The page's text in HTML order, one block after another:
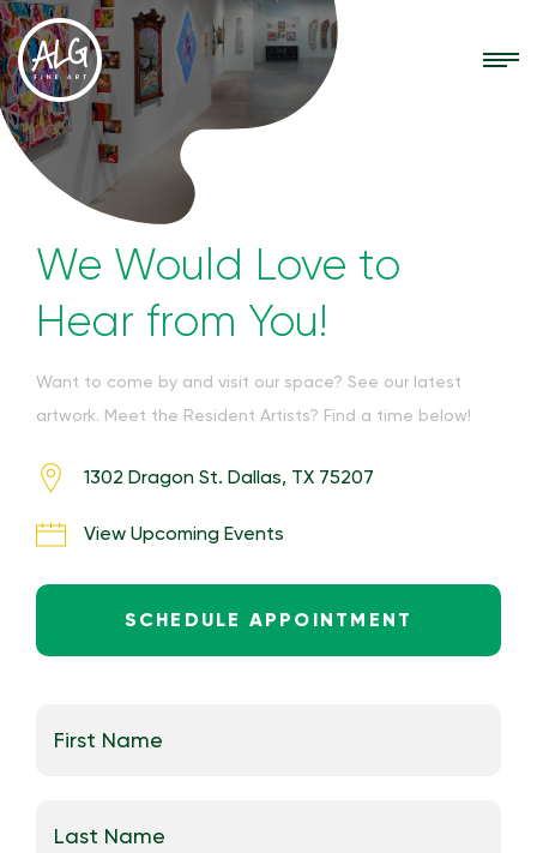
We Would Love to
Hear from You!
Want to come by and visit our space? See our latest
artwork. Meet the Resident Artists? Find a time below!
1302 Dragon St. Dallas, TX 75207
View Upcoming Events
SCHEDULE APPOINTMENT